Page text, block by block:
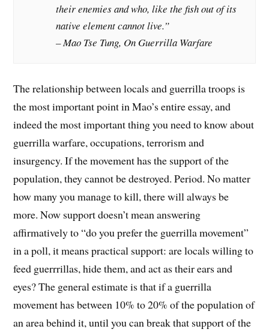
their enemies and who, like the fish out of its
native element cannot live.”
– Mao Tse Tung, On Guerrilla Warfare
The relationship between locals and guerrilla troops is
the most important point in Mao’s entire essay, and
indeed the most important thing you need to know about
guerrilla warfare, occupations, terrorism and
insurgency. If the movement has the support of the
population, they cannot be destroyed. Period. No matter
how many you manage to kill, there will always be
more. Now support doesn’t mean answering
affirmatively to “do you prefer the guerrilla movement”
in a poll, it means practical support: are locals willing to
feed guerrrillas, hide them, and act as their ears and
eyes? The general estimate is that if a guerrilla
movement has between 10% to 20% of the population of
an area behind it, until you can break that support of the